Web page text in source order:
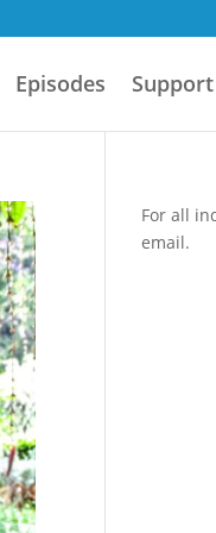
Episodes Support
For all
email.